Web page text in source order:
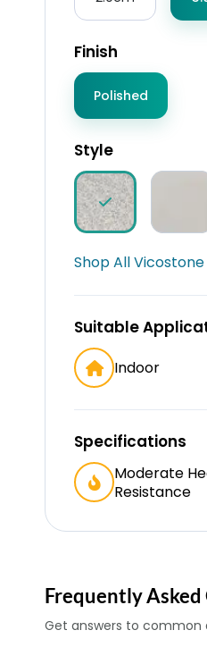
Finish
Polished
Style
Shop All
Suitable
Indoor
Specifications
Moderate
Resistance
Frequently
Get answers to